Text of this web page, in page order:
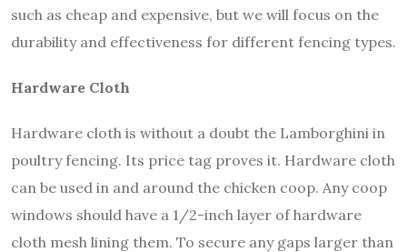
such as cheap and expensive, but we will focus on the
durability and effectiveness for different fencing types.
Hardware Cloth
Hardware cloth is without a doubt the Lamborghini in
poultry fencing. Its price tag proves it. Hardware cloth
can be used in and around the chicken coop. Any coop
windows should have a 1/2-inch layer of hardware
cloth mesh lining them. To secure any gaps larger than